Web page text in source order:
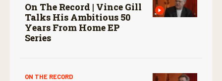
On The Record | Vince Gill
Talks His Ambitious 50
Years From Home EP
Series
ON THE RECORD